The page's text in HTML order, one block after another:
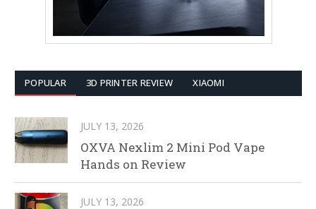
POPULAR 3D PRINTER REVIEW XIAOMI
JULY 13, 2026
OXVA Nexlim 2 Mini Pod Vape
Hands on Review
JULY 13, 2026